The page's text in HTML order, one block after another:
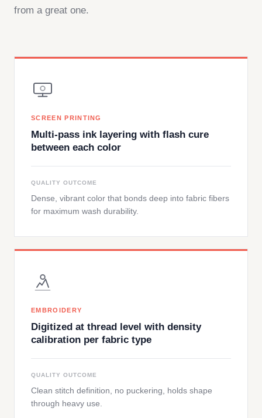
from a great one.
SCREEN PRINTING
Multi-pass ink layering with flash cure
between each color
QUALITY OUTCOME
Dense, vibrant color that bonds deep into fabric fibers
for maximum wash durability.
EMBROIDERY
Digitized at thread level with density
calibration per fabric type
QUALITY OUTCOME
Clean stitch definition, no puckering, holds shape
through heavy use.